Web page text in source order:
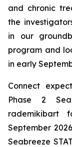
and chronic
the
in our
program and
in early
Connect
Phase 2
rademikibart
September
Seabreeze